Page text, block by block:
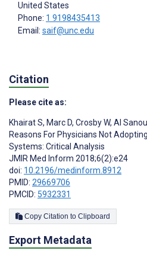
United States
Phone: 1 9198435413
Email: saif@unc.edu
Citation
Please cite as:
Khairat S, Marc D, Crosby W, Al
Reasons For Physicians Not
Systems: Critical Analysis
JMIR Med Inform 2018;6(2):e24
doi: 10.2196/medinform.8912
PMID: 29669706
PMCID: 5932331
Copy Citation to Clipboard
Export Metadata